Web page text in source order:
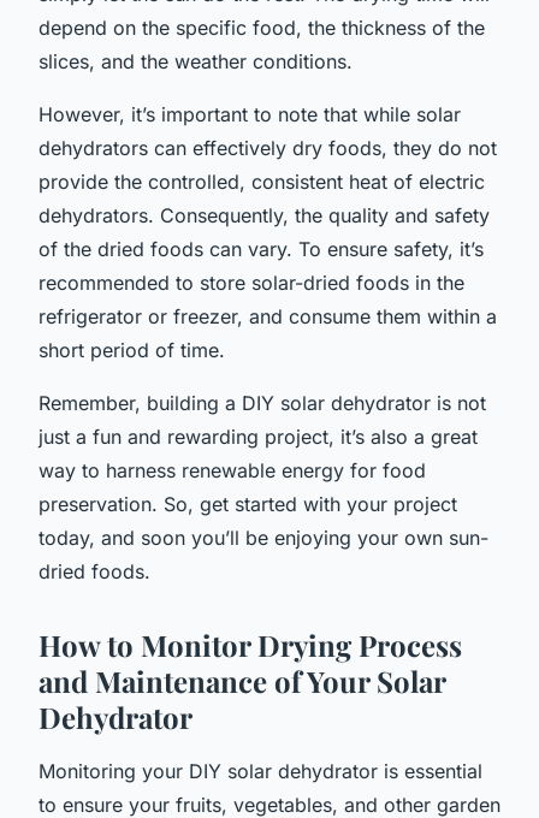
depend on the specific food, the thickness of the
slices, and the weather conditions.
However, it’s important to note that while solar
dehydrators can effectively dry foods, they do not
provide the controlled, consistent heat of electric
dehydrators. Consequently, the quality and safety
of the dried foods can vary. To ensure safety, it’s
recommended to store solar-dried foods in the
refrigerator or freezer, and consume them within a
short period of time.
Remember, building a DIY solar dehydrator is not
just a fun and rewarding project, it’s also a great
way to harness renewable energy for food
preservation. So, get started with your project
today, and soon you’ll be enjoying your own sun-
dried foods.
How to Monitor Drying Process
and Maintenance of Your Solar
Dehydrator
Monitoring your DIY solar dehydrator is essential
to ensure your fruits, vegetables, and other garden